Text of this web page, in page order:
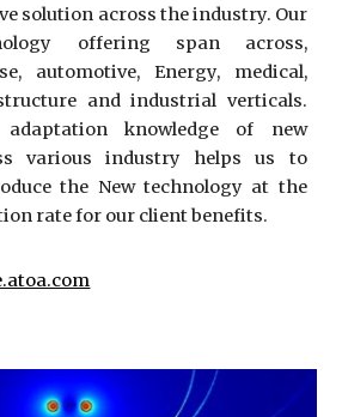
solution across the industry. Our
offering span across,
automotive, Energy, medical,
and industrial verticals.
knowledge of new
various industry helps us to
the New technology at the
rate for our client benefits.